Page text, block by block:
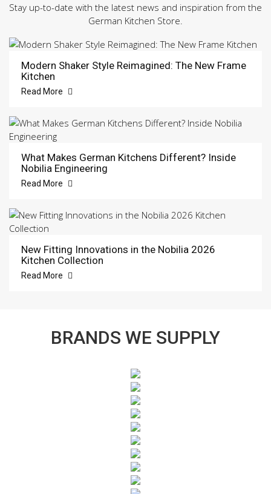
Stay up-to-date with the latest news and inspiration from the
German Kitchen Store.
Modern Shaker Style Reimagined: The New Frame
Kitchen
Read More
What Makes German Kitchens Different? Inside
Nobilia Engineering
Read More
New Fitting Innovations in the Nobilia 2026
Kitchen Collection
Read More
BRANDS WE SUPPLY